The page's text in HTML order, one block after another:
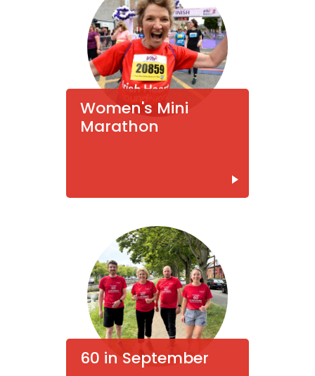
Women's Mini
Marathon
60 in September